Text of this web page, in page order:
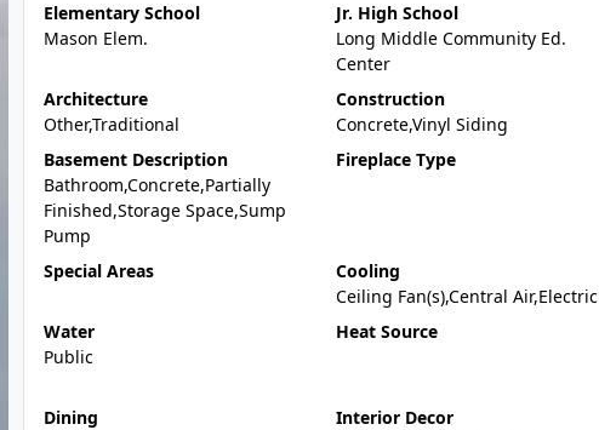
Elementary School
Mason Elem.
Jr. High School
Long Middle Community Ed.
Center
Architecture
Other,Traditional
Construction
Concrete,Vinyl Siding
Basement Description
Bathroom,Concrete,Partially
Finished,Storage Space,Sump
Pump
Fireplace Type
Special Areas
Cooling
Ceiling Fan(s),Central Air,Electric
Water
Public
Heat Source
Dining
Interior Decor